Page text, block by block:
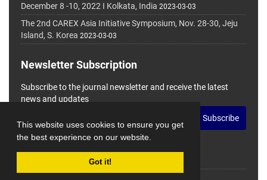
This website uses cookies to ensure you get
the best experience on our website.
Got it!
December 8 -10, 2022 I Kolkata, India 2023-03-03
The 2nd CAREX Asia Initiative Symposium, Nov. 28-30, Jeju
Island, S. Korea 2023-03-03
Newsletter Subscription
Subscribe to the journal newsletter and receive the latest
news and updates
Subscribe